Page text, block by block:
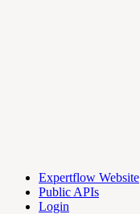
Expertflow Website
Public APIs
Login